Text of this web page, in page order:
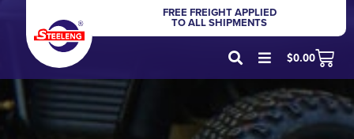
FREE FREIGHT APPLIED
TO ALL SHIPMENTS
$0.00